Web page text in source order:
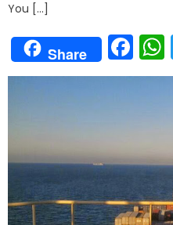
You […]
Share